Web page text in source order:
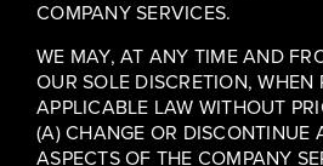
COMPANY SERVICES.
WE MAY, AT ANY TIME AND
OUR SOLE DISCRETION, WHEN
APPLICABLE LAW WITHOUT
(A) CHANGE OR DISCONTINUE
ASPECTS OF THE COMPANY